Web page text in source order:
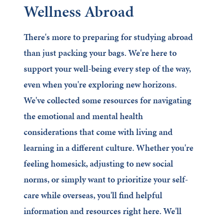
Wellness Abroad
There's more to preparing for studying abroad
than just packing your bags. We're here to
support your well-being every step of the way,
even when you're exploring new horizons.
We've collected some resources for navigating
the emotional and mental health
considerations that come with living and
learning in a different culture. Whether you're
feeling homesick, adjusting to new social
norms, or simply want to prioritize your self-
care while overseas, you'll find helpful
information and resources right here. We'll